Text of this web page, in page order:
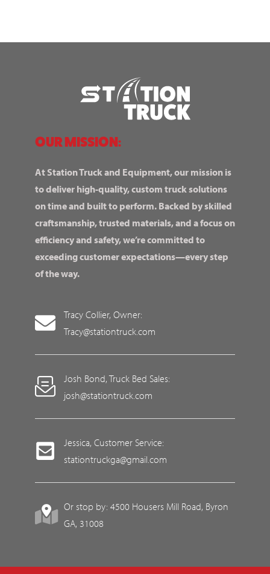
OUR MISSION:
At Station Truck and Equipment, our mission is
to deliver high-quality, custom truck solutions
on time and built to perform. Backed by skilled
craftsmanship, trusted materials, and a focus on
efficiency and safety, we’re committed to
exceeding customer expectations—every step
of the way.
Tracy Collier, Owner:
Tracy@stationtruck.com
Josh Bond, Truck Bed Sales:
josh@stationtruck.com
Jessica, Customer Service:
stationtruckga@gmail.com
Or stop by: 4500 Housers Mill Road, Byron
GA, 31008